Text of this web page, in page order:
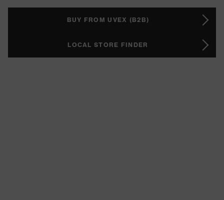
BUY FROM UVEX (B2B)
LOCAL STORE FINDER